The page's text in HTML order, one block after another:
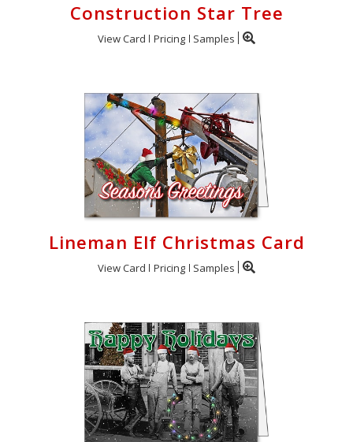
Construction Star Tree
View Card Pricing Samples
Lineman Elf Christmas Card
View Card Pricing Samples